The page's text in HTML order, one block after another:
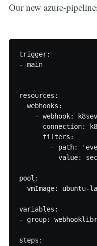
Our new azure-
trigger:
- main
resources:
  webhooks:
- webhook:
connection:
      filters:
- path:
value:
pool:
vmImage: ubuntu-
variables:
- group:
steps: